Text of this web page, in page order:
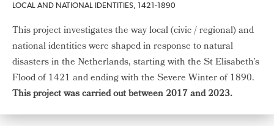
LOCAL AND NATIONAL IDENTITIES, 1421-1890
This project investigates the way local (civic / regional) and
national identities were shaped in response to natural
disasters in the Netherlands, starting with the St Elisabeth’s
Flood of 1421 and ending with the Severe Winter of 1890.
This project was carried out between 2017 and 2023.